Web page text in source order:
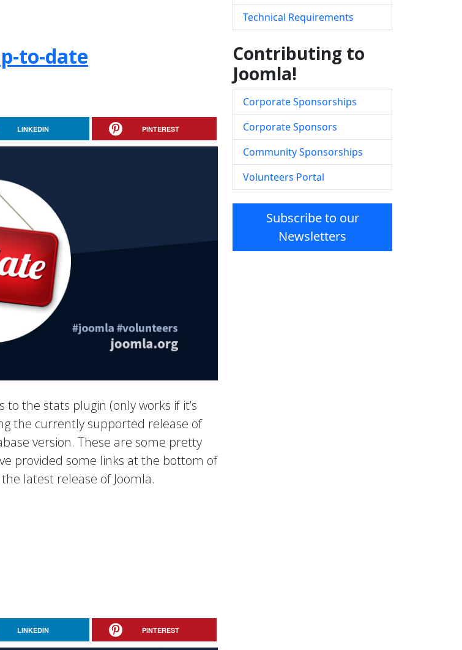
to-date
LINKEDIN PINTEREST
the stats plugin (only works if it’s
the currently supported release of
version. These are some pretty
provided some links at the bottom of
latest release of Joomla.
LINKEDIN PINTEREST
Technical Requirements
Contributing to
Joomla!
Corporate Sponsorships
Corporate Sponsors
Community Sponsorships
Volunteers Portal
Subscribe to our
Newsletters